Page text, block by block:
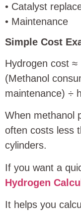
• Catalyst
• Maintenance
Simple Cost
Hydrogen cost ≈
(Methanol
maintenance) ÷
When methanol
often costs less
cylinders.
If you want a
Hydrogen
It helps you